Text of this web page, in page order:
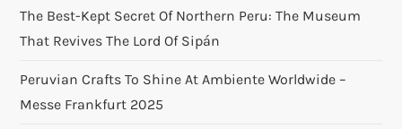
The Best-Kept Secret Of Northern Peru: The Museum
That Revives The Lord Of Sipán
Peruvian Crafts To Shine At Ambiente Worldwide –
Messe Frankfurt 2025